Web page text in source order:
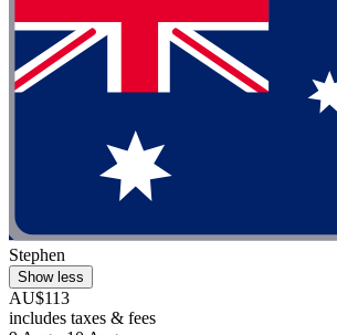
Stephen
Show less
AU$113
includes taxes & fees